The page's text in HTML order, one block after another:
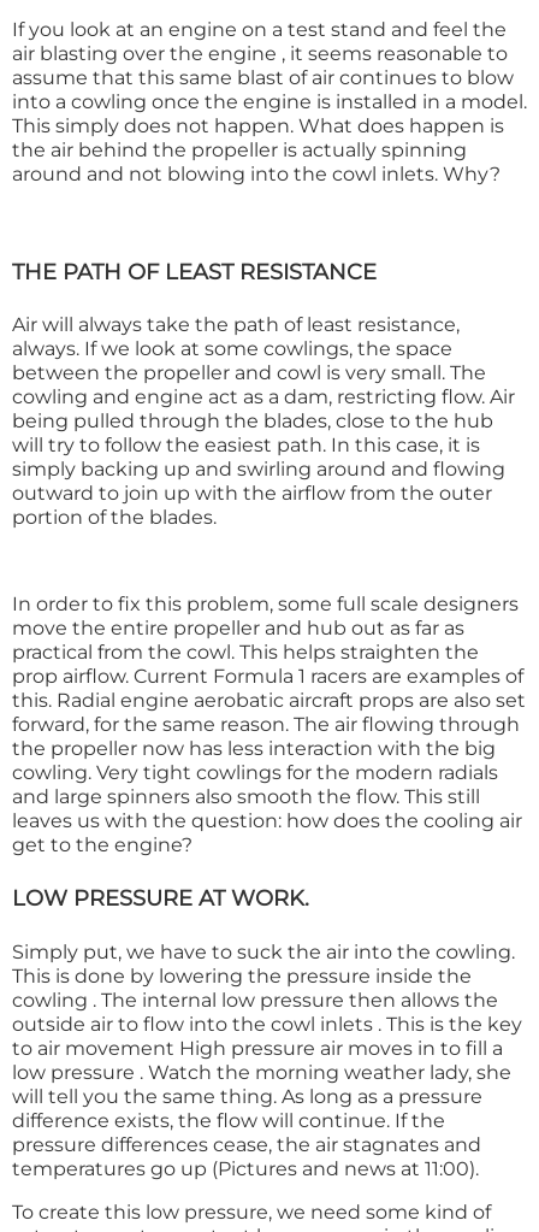
If you look at an engine on a test stand and feel the
air blasting over the engine , it seems reasonable to
assume that this same blast of air continues to blow
into a cowling once the engine is installed in a model.
This simply does not happen. What does happen is
the air behind the propeller is actually spinning
around and not blowing into the cowl inlets. Why?
THE PATH OF LEAST RESISTANCE
Air will always take the path of least resistance,
always. If we look at some cowlings, the space
between the propeller and cowl is very small. The
cowling and engine act as a dam, restricting flow. Air
being pulled through the blades, close to the hub
will try to follow the easiest path. In this case, it is
simply backing up and swirling around and flowing
outward to join up with the airflow from the outer
portion of the blades.
In order to fix this problem, some full scale designers
move the entire propeller and hub out as far as
practical from the cowl. This helps straighten the
prop airflow. Current Formula 1 racers are examples of
this. Radial engine aerobatic aircraft props are also set
forward, for the same reason. The air flowing through
the propeller now has less interaction with the big
cowling. Very tight cowlings for the modern radials
and large spinners also smooth the flow. This still
leaves us with the question: how does the cooling air
get to the engine?
LOW PRESSURE AT WORK.
Simply put, we have to suck the air into the cowling.
This is done by lowering the pressure inside the
cowling . The internal low pressure then allows the
outside air to flow into the cowl inlets . This is the key
to air movement High pressure air moves in to fill a
low pressure . Watch the morning weather lady, she
will tell you the same thing. As long as a pressure
difference exists, the flow will continue. If the
pressure differences cease, the air stagnates and
temperatures go up (Pictures and news at 11:00).
To create this low pressure, we need some kind of